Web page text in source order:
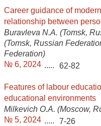
Career guidance of
relationship between
Buravleva N.A. (Tomsk,
(Tomsk, Russian
Federation)
№ 6, 2024 ..... 62-82
Features of labour
educational environments
Milkevich O.A. (Moscow,
№ 5, 2024 ..... 7-26